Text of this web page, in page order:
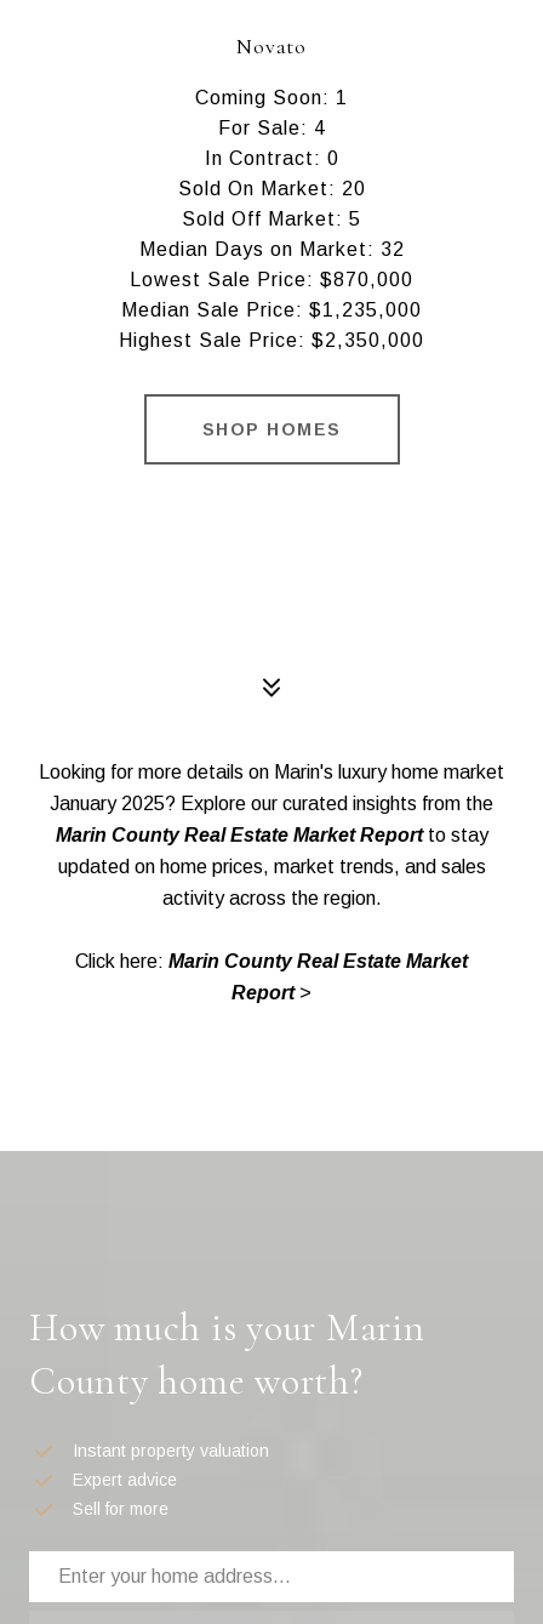
Novato
Coming Soon: 1
For Sale: 4
In Contract: 0
Sold On Market: 20
Sold Off Market: 5
Median Days on Market: 32
Lowest Sale Price: $870,000
Median Sale Price: $1,235,000
Highest Sale Price: $2,350,000
SHOP HOMES
Looking for more details on Marin's luxury home market
January 2025? Explore our curated insights from the
Marin County Real Estate Market Reportto stay
updated on home prices, market trends, and sales
activity across the region.
Click here: Marin County Real Estate Market
Report>
How much is your Marin
County home worth?
Instant property valuation
Expert advice
Sell for more